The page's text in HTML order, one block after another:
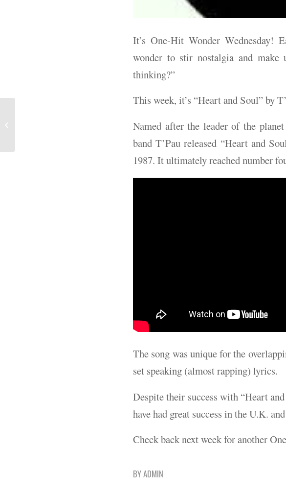
It’s One-Hit Wonder Wednesday!
wonder to stir nostalgia and make
thinking?”
This week, it’s “Heart and Soul” by
Named after the leader of the
band T’Pau released “Heart and
1987. It ultimately reached number
The song was unique for the
set speaking (almost rapping) lyrics.
Despite their success with “Heart
have had great success in the U.K.
Check back next week for another
BYADMIN